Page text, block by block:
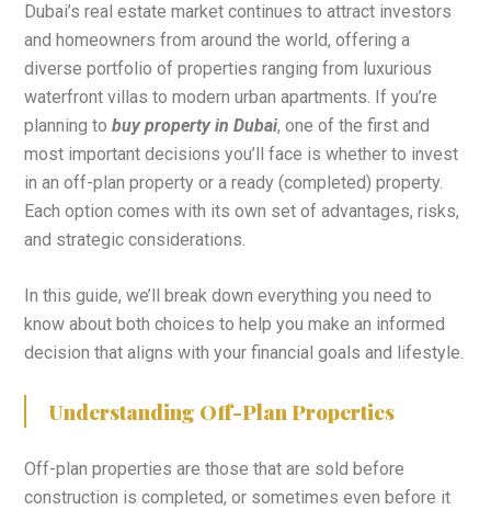
Dubai’s real estate market continues to attract investors
and homeowners from around the world, offering a
diverse portfolio of properties ranging from luxurious
waterfront villas to modern urban apartments. If you’re
planning to buy property in Dubai, one of the first and
most important decisions you’ll face is whether to invest
in an off-plan property or a ready (completed) property.
Each option comes with its own set of advantages, risks,
and strategic considerations.
In this guide, we’ll break down everything you need to
know about both choices to help you make an informed
decision that aligns with your financial goals and lifestyle.
Understanding Off-Plan Properties
Off-plan properties are those that are sold before
construction is completed, or sometimes even before it